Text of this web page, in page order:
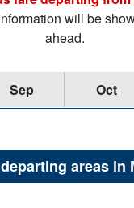
will be
ahead.
Sep Oct
areas in